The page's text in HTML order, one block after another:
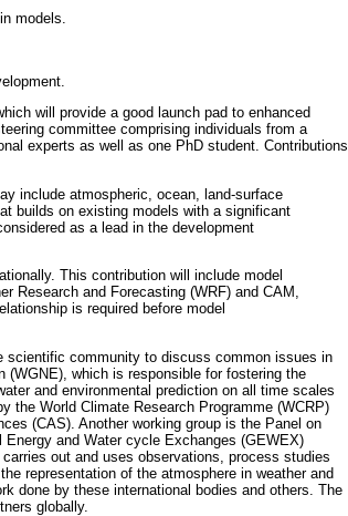
models.
will provide a good launch pad to enhanced
committee comprising individuals from a
experts as well as one PhD student. Contributions
include atmospheric, ocean, land-surface
builds on existing models with a significant
as a lead in the development
This contribution will include model
Research and Forecasting (WRF) and CAM,
is required before model
scientific community to discuss common issues in
(WGNE), which is responsible for fostering the
and environmental prediction on all time scales
the World Climate Research Programme (WCRP)
(CAS). Another working group is the Panel on
and Water cycle Exchanges (GEWEX)
out and uses observations, process studies
representation of the atmosphere in weather and
done by these international bodies and others. The
globally.